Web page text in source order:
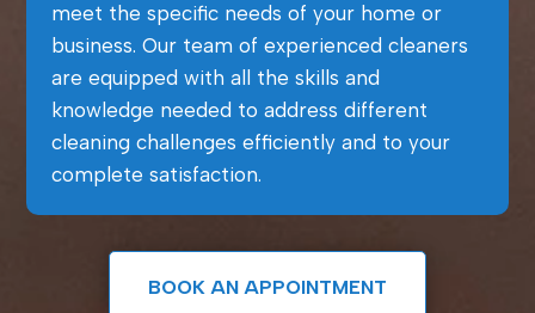
meet the specific needs of your home or
business. Our team of experienced cleaners
are equipped with all the skills and
knowledge needed to address different
cleaning challenges efficiently and to your
complete satisfaction.
BOOK AN APPOINTMENT